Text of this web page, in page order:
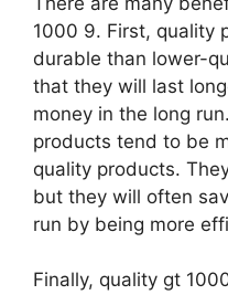
1000 9. First, quality
durable than lower-
that they will last
money in the long
products tend to be
quality products.
but they will often
run by being more
Finally, quality gt